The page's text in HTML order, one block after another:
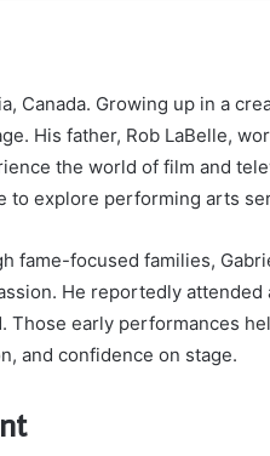
Canada. Growing up in a
His father, Rob LaBelle,
the world of film and
to explore performing arts
fame-focused families,
He reportedly attended
early performances
and confidence on stage.